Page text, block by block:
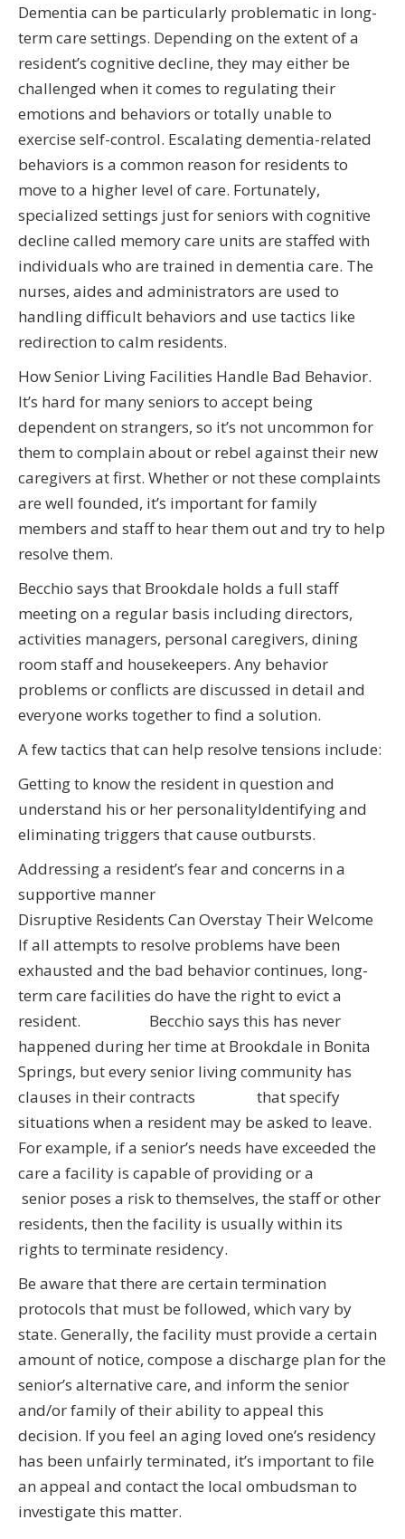
Dementia can be particularly problematic in long-
term care settings. Depending on the extent of a
resident’s cognitive decline, they may either be
challenged when it comes to regulating their
emotions and behaviors or totally unable to
exercise self-control. Escalating dementia-related
behaviors is a common reason for residents to
move to a higher level of care. Fortunately,
specialized settings just for seniors with cognitive
decline called memory care units are staffed with
individuals who are trained in dementia care. The
nurses, aides and administrators are used to
handling difficult behaviors and use tactics like
redirection to calm residents.
How Senior Living Facilities Handle Bad Behavior.
It’s hard for many seniors to accept being
dependent on strangers, so it’s not uncommon for
them to complain about or rebel against their new
caregivers at first. Whether or not these complaints
are well founded, it’s important for family
members and staff to hear them out and try to help
resolve them.
Becchio says that Brookdale holds a full staff
meeting on a regular basis including directors,
activities managers, personal caregivers, dining
room staff and housekeepers. Any behavior
problems or conflicts are discussed in detail and
everyone works together to find a solution.
A few tactics that can help resolve tensions include:
Getting to know the resident in question and
understand his or her personalityIdentifying and
eliminating triggers that cause outbursts.
Addressing a resident’s fear and concerns in a
supportive manner
Disruptive Residents Can Overstay Their Welcome
If all attempts to resolve problems have been
exhausted and the bad behavior continues, long-
term care facilities do have the right to evict a
resident. Becchio says this has never
happened during her time at Brookdale in Bonita
Springs, but every senior living community has
clauses in their contracts that specify
situations when a resident may be asked to leave.
For example, if a senior’s needs have exceeded the
care a facility is capable of providing or a
senior poses a risk to themselves, the staff or other
residents, then the facility is usually within its
rights to terminate residency.
Be aware that there are certain termination
protocols that must be followed, which vary by
state. Generally, the facility must provide a certain
amount of notice, compose a discharge plan for the
senior’s alternative care, and inform the senior
and/or family of their ability to appeal this
decision. If you feel an aging loved one’s residency
has been unfairly terminated, it’s important to file
an appeal and contact the local ombudsman to
investigate this matter.